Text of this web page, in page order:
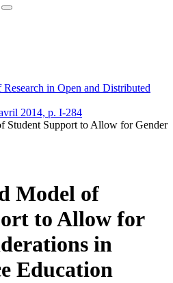
in Open and Distributed
2014, p. I-284
Student Support to Allow for Gender
Model of
to Allow for
in
Education